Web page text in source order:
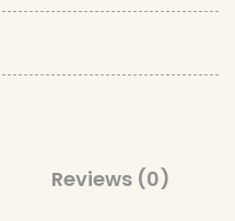
Reviews (0)